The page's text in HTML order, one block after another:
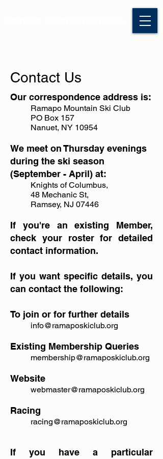
Contact Us
Our correspondence address is:
Ramapo Mountain Ski Club
PO Box 157
Nanuet, NY 10954
We meet on Thursday evenings
during the ski season
(September - April) at:
Knights of Columbus,
48 Mechanic St,
Ramsey, NJ 07446
If you're an existing Member,
check your roster for detailed
contact information.
If you want specific details, you
can contact the following:
To join or for further details
info@ramaposkiclub.org
Existing Membership Queries
membership@ramaposkiclub.org
Website
webmaster@ramaposkiclub.org
Racing
racing@ramaposkiclub.org
​If you have a particular